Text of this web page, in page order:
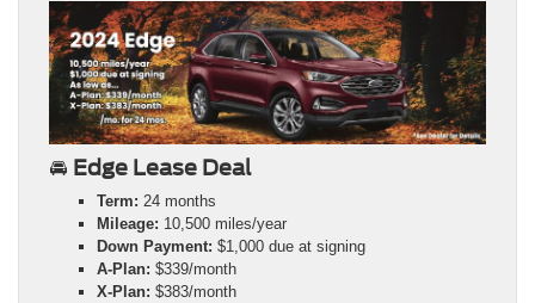
🚘 Edge Lease Deal
Term: 24 months
Mileage: 10,500 miles/year
Down Payment: $1,000 due at signing
A-Plan: $339/month
X-Plan: $383/month